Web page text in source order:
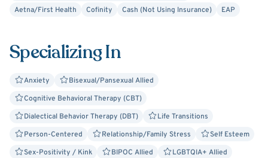
Aetna/First Health
Cofinity Cash (Not Using Insurance) EAP
Specializing In
Anxiety
Bisexual/Pansexual Allied
Cognitive Behavioral Therapy (CBT)
Dialectical Behavior Therapy (DBT)
Life Transitions
Person-Centered
Relationship/Family Stress
Self Esteem
Sex-Positivity / Kink
BIPOC Allied
LGBTQIA+ Allied